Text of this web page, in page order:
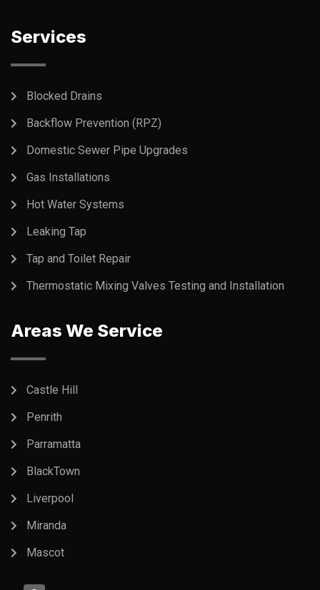
Services
Blocked Drains
Backflow Prevention (RPZ)
Domestic Sewer Pipe Upgrades
Gas Installations
Hot Water Systems
Leaking Tap
Tap and Toilet Repair
Thermostatic Mixing Valves Testing and Installation
Areas We Service
Castle Hill
Penrith
Parramatta
BlackTown
Liverpool
Miranda
Mascot